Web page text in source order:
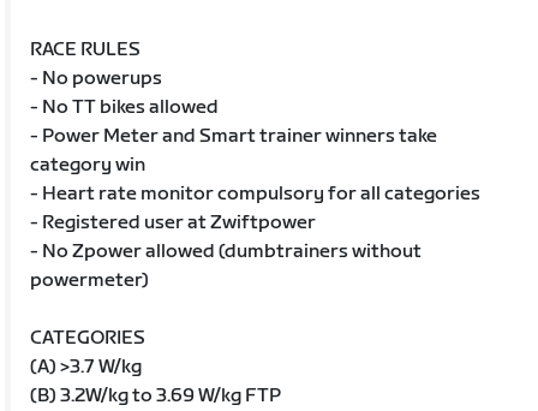
RACE RULES
- No powerups
- No TT bikes allowed
- Power Meter and Smart trainer winners take
category win
- Heart rate monitor compulsory for all categories
- Registered user at Zwiftpower
- No Zpower allowed (dumbtrainers without
powermeter)
CATEGORIES
(A) >3.7 W/kg
(B) 3.2W/kg to 3.69 W/kg FTP